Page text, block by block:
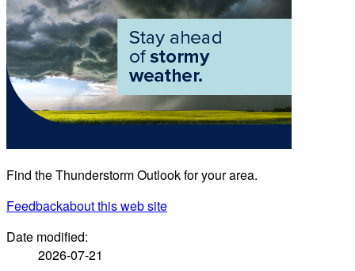
Find the Thunderstorm Outlook for your area.
Feedbackabout this web site
Date modified:
2026-07-21